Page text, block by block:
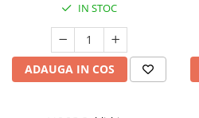
IN STOC
ADAUGA IN COS